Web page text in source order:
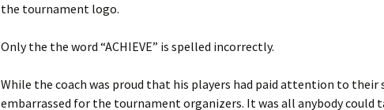
the tournament logo.
Only the the word “ACHIEVE” is spelled incorrectly.
While the coach was proud that his players had paid attention to their
embarrassed for the tournament organizers. It was all anybody could